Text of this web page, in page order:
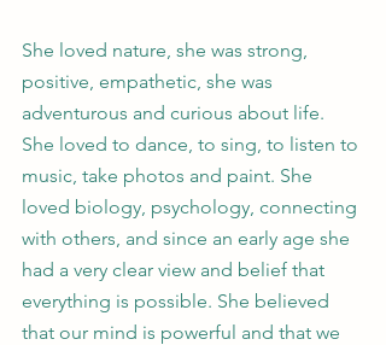
She loved nature, she was strong,
positive, empathetic, she was
adventurous and curious about life.
She loved to dance, to sing, to listen to
music, take photos and paint. She
loved biology, psychology, connecting
with others, and since an early age she
had a very clear view and belief that
everything is possible. She believed
that our mind is powerful and that we